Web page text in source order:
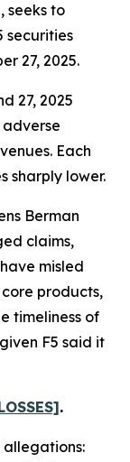
seeks to
securities
27, 2025.
27, 2025
Each
sharply lower.
Berman
claims,
misled
products,
timeliness of
F5 said it
.